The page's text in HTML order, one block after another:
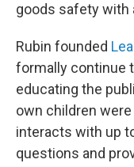
goods safety with
Rubin founded
formally continue
educating the
own children
interacts with up
questions and